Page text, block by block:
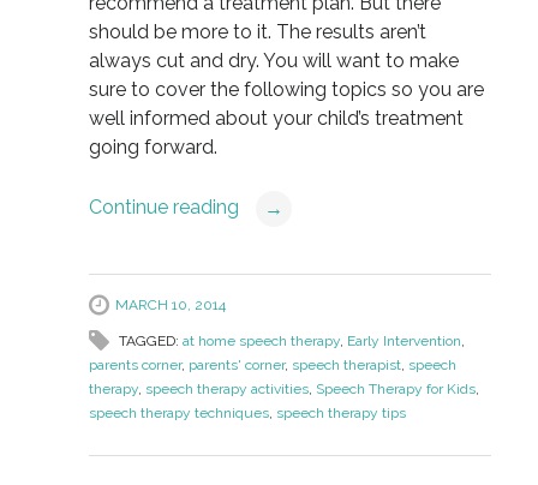
should be more to it. The results aren’t
always cut and dry. You will want to make
sure to cover the following topics so you are
well informed about your child’s treatment
going forward.
Continue reading →
MARCH 10, 2014
TAGGED: at home speech therapy, Early Intervention
parents corner, parents' corner, speech therapist, speech
therapy, speech therapy activities, Speech Therapy for Kids,
speech therapy techniques, speech therapy tips